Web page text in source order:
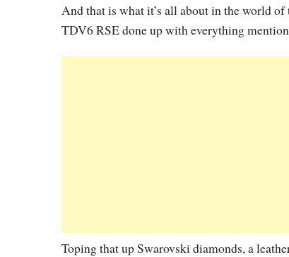
And that is what it’s all about in the world
TDV6 RSE done up with everything
Toping that up Swarovski diamonds, a